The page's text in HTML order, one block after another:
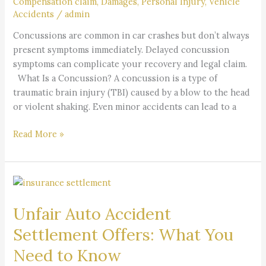
Accidents /admin
Concussions are common in car crashes but don’t always
present symptoms immediately. Delayed concussion
symptoms can complicate your recovery and legal claim.
What Is a Concussion? A concussion is a type of
traumatic brain injury (TBI) caused by a blow to the head
or violent shaking. Even minor accidents can lead to a
Accident
Read More »
Unfair Auto Accident
Settlement Offers: What You
Need to Know
Unfair
Accident
Offers:
What